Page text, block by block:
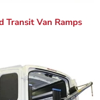
Transit Van Ramps